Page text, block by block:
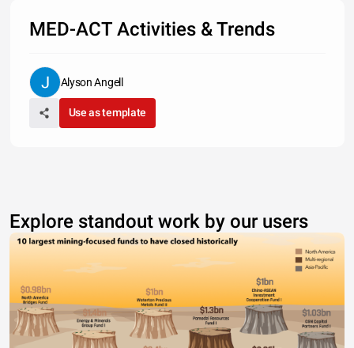
MED-ACT Activities & Trends
Alyson Angell
Use as template
Explore standout work by our users